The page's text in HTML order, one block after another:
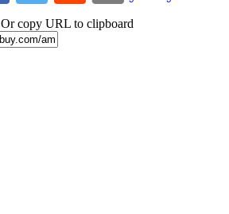
Or copy URL to clipboard